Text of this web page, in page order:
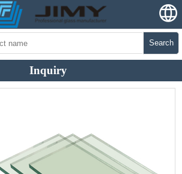
Search
Inquiry